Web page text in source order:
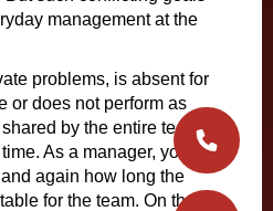
management at the
problems, is absent for
or does not perform as
by the entire team
As a manager, you
again how long the
for the team. On the